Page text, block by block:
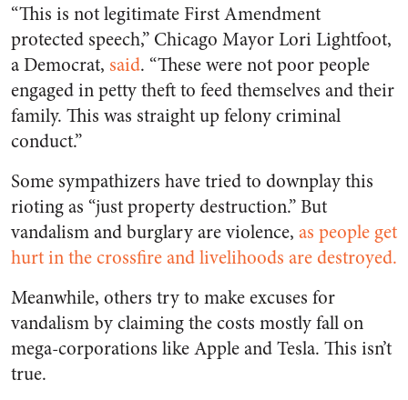
“This is not legitimate First Amendment
protected speech,” Chicago Mayor Lori Lightfoot,
a Democrat, said. “These were not poor people
engaged in petty theft to feed themselves and their
family. This was straight up felony criminal
conduct.”
Some sympathizers have tried to downplay this
rioting as “just property destruction.” But
vandalism and burglary are violence, as people get
hurt in the crossfire and livelihoods are destroyed.
Meanwhile, others try to make excuses for
vandalism by claiming the costs mostly fall on
mega-corporations like Apple and Tesla. This isn’t
true.